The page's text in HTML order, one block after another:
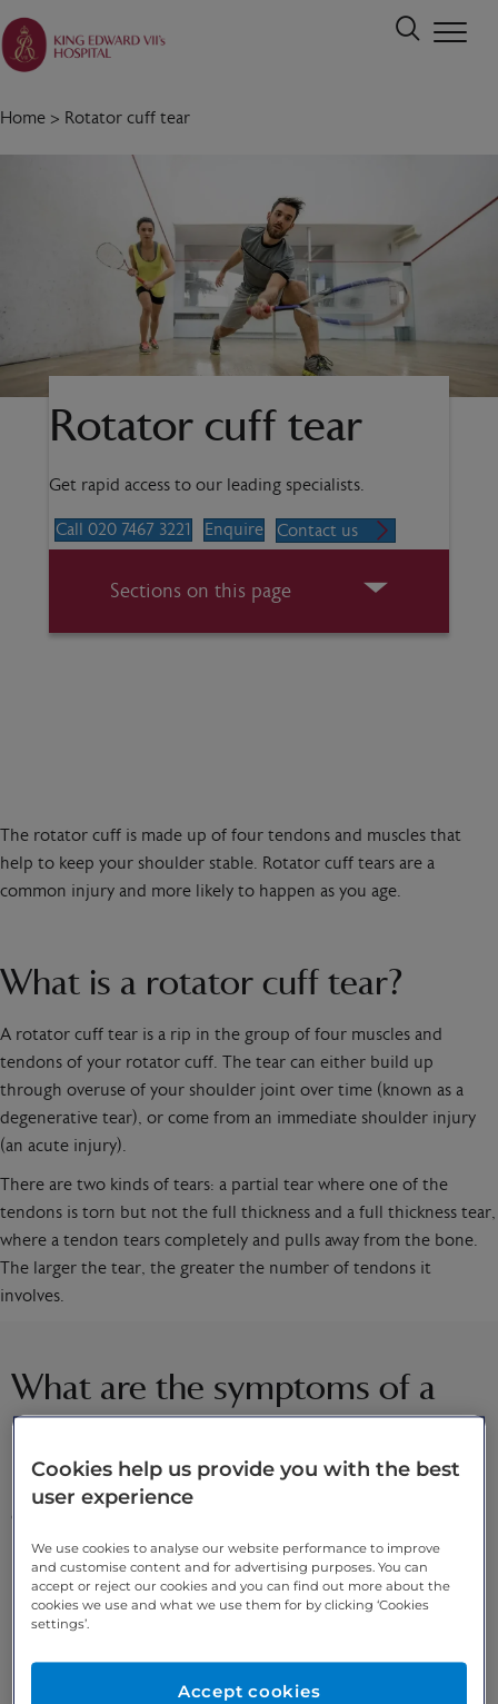
Home > Rotator cuff tear
Rotator cuff tear
Get rapid access to our leading specialists.
Call 020 7467 3221 Enquire Contact us
Sections on this page
The rotator cuff is made up of four tendons and muscles that
help to keep your shoulder stable. Rotator cuff tears are a
common injury and more likely to happen as you age.
What is a rotator cuff tear?
A rotator cuff tear is a rip in the group of four muscles and
tendons of your rotator cuff. The tear can either build up
through overuse of your shoulder joint over time (known as a
degenerative tear), or come from an immediate shoulder injury
(an acute injury).
There are two kinds of tears: a partial tear where one of the
tendons is torn but not the full thickness and a full thickness tear,
where a tendon tears completely and pulls away from the bone.
The larger the tear, the greater the number of tendons it
involves.
What are the symptoms of a
rotator cuff tear?
It’s not always possible to feel a rotator cuff tear, but some
common symptoms include:
Pain / weakness when lifting your arm
A dull ache from deep within your shoulder
Pain when moving your arm or lying on it
Difficulty moving things
Cookies help us provide you with the best
user experience
We use cookies to analyse our website performance to improve
and customise content and for advertising purposes. You can
accept or reject our cookies and you can find out more about the
cookies we use and what we use them for by clicking ‘Cookies
settings’.
Accept cookies